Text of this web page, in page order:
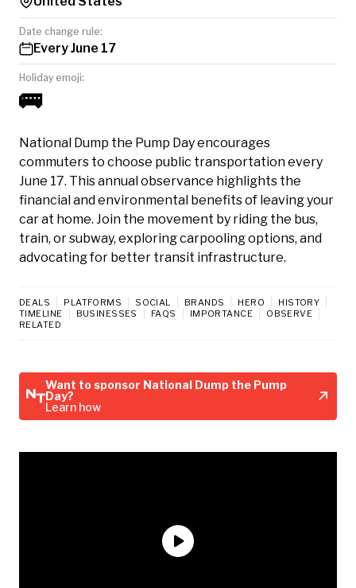
Date change rule:
Every June 17
Holiday emoji:
🚌
National Dump the Pump Day encourages
commuters to choose public transportation every
June 17. This annual observance highlights the
financial and environmental benefits of leaving your
car at home. Join the movement by riding the bus,
train, or subway, exploring carpooling options, and
advocating for better transit infrastructure.
DEALS PLATFORMS SOCIAL BRANDS HERO
HISTORY
TIMELINE
BUSINESSES FAQS IMPORTANCE
OBSERVE
RELATED
Want to sponsor National Dump the Pump
Day?
Learn how